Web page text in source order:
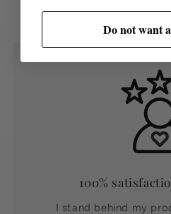
100%
I stand behind my
Do not want